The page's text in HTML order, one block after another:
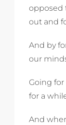
opposed
out and
And by
our
Going
for a
And